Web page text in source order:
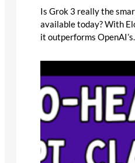
Is Grok 3 really the
available today? With
it outperforms OpenAI’s…